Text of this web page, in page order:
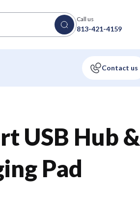
Call us
813-421-4159
USB Hub &
Pad